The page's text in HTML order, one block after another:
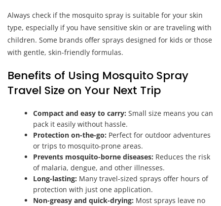
Always check if the mosquito spray is suitable for your skin
type, especially if you have sensitive skin or are traveling with
children. Some brands offer sprays designed for kids or those
with gentle, skin-friendly formulas.
Benefits of Using Mosquito Spray
Travel Size on Your Next Trip
Compact and easy to carry: Small size means you can
pack it easily without hassle.
Protection on-the-go: Perfect for outdoor adventures
or trips to mosquito-prone areas.
Prevents mosquito-borne diseases: Reduces the risk
of malaria, dengue, and other illnesses.
Long-lasting: Many travel-sized sprays offer hours of
protection with just one application.
Non-greasy and quick-drying: Most sprays leave no